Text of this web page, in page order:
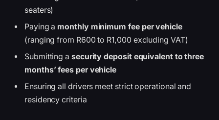
seaters)
Paying a monthly minimum fee per vehicle
(ranging from R600 to R1,000 excluding VAT)
Submitting a security deposit equivalent to three
months’ fees per vehicle
Ensuring all drivers meet strict operational and
residency criteria